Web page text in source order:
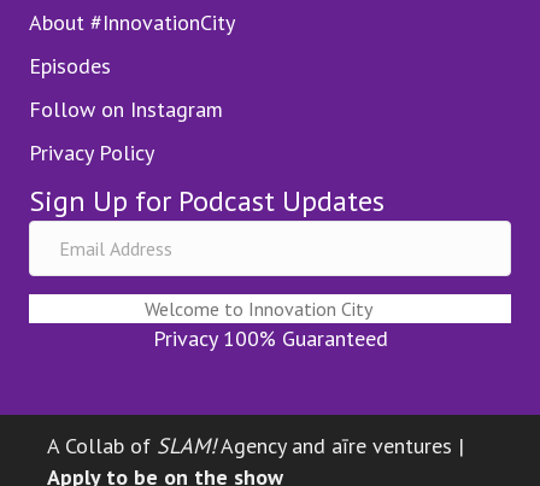
About #InnovationCity
Episodes
Follow on Instagram
Privacy Policy
Sign Up for Podcast Updates
Welcome to Innovation City
Privacy 100% Guaranteed
A Collab of SLAM!Agency and aīre ventures |
Apply to be on the show